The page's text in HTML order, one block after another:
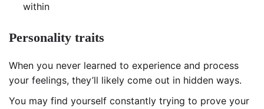
within
Personality traits
When you never learned to experience and process
your feelings, they’ll likely come out in hidden ways.
You may find yourself constantly trying to prove your